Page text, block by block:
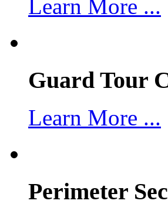
Learn More ...
Guard Tour
Learn More ...
Perimeter